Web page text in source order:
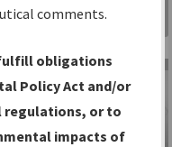
for:
Gateway
comments.
obligations
Policy Act and/or
regulations, or to
impacts of